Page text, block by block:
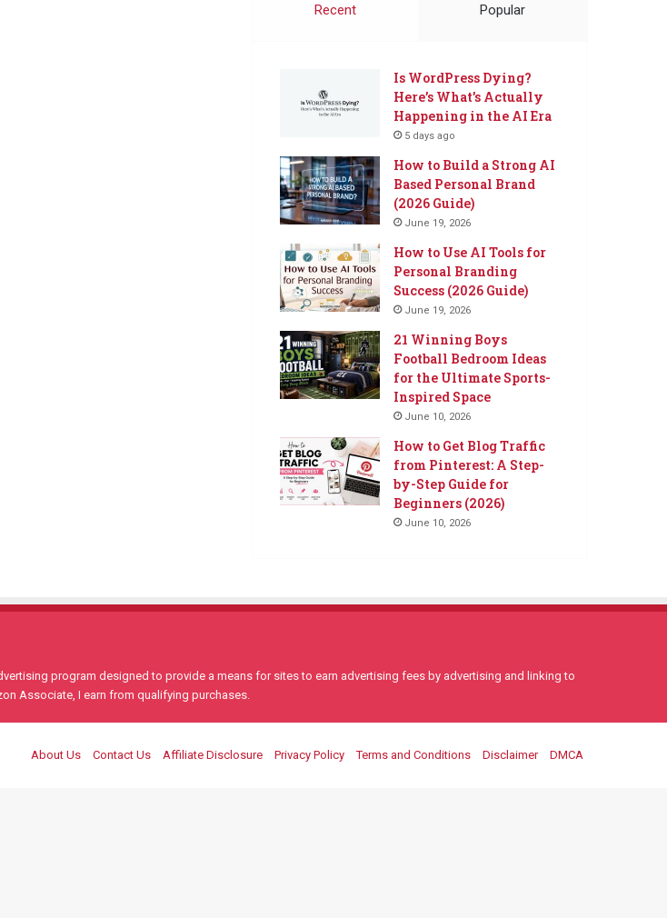
Recent
Popular
Is WordPress Dying?
Here’s What’s Actually
Happening in the AI Era
5 days ago
How to Build a Strong AI
Based Personal Brand
(2026 Guide)
June 19, 2026
How to Use AI Tools for
Personal Branding
Success (2026 Guide)
June 19, 2026
21 Winning Boys
Football Bedroom Ideas
for the Ultimate Sports-
Inspired Space
June 10, 2026
How to Get Blog Traffic
from Pinterest: A Step-
by-Step Guide for
Beginners (2026)
June 10, 2026
program designed to provide a means for sites to earn advertising fees by advertising and linking to
Associate, I earn from qualifying purchases.
About Us Contact Us Affiliate Disclosure Privacy Policy Terms and Conditions Disclaimer DMCA